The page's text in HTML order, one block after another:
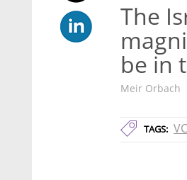
The
be in
Meir Orbach
TAGS: VC